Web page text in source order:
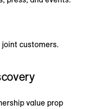
customers.
value prop